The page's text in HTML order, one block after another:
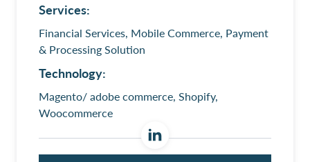
Services:
Financial Services, Mobile Commerce, Payment
& Processing Solution
Technology:
Magento/ adobe commerce, Shopify,
Woocommerce